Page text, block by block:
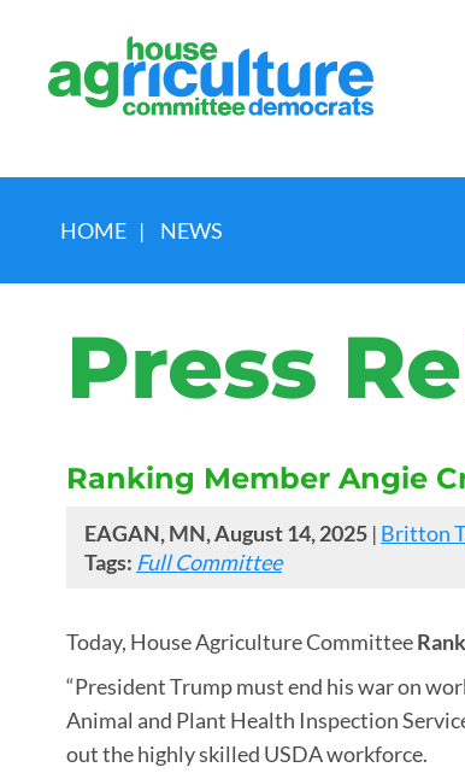
HOME | NEWS
Press
Ranking Member Angie
EAGAN, MN, August 14, 2025 | Britton
Tags: Full Committee
Today, House Agriculture Committee
“President Trump must end his war on
Animal and Plant Health Inspection
out the highly skilled USDA workforce.